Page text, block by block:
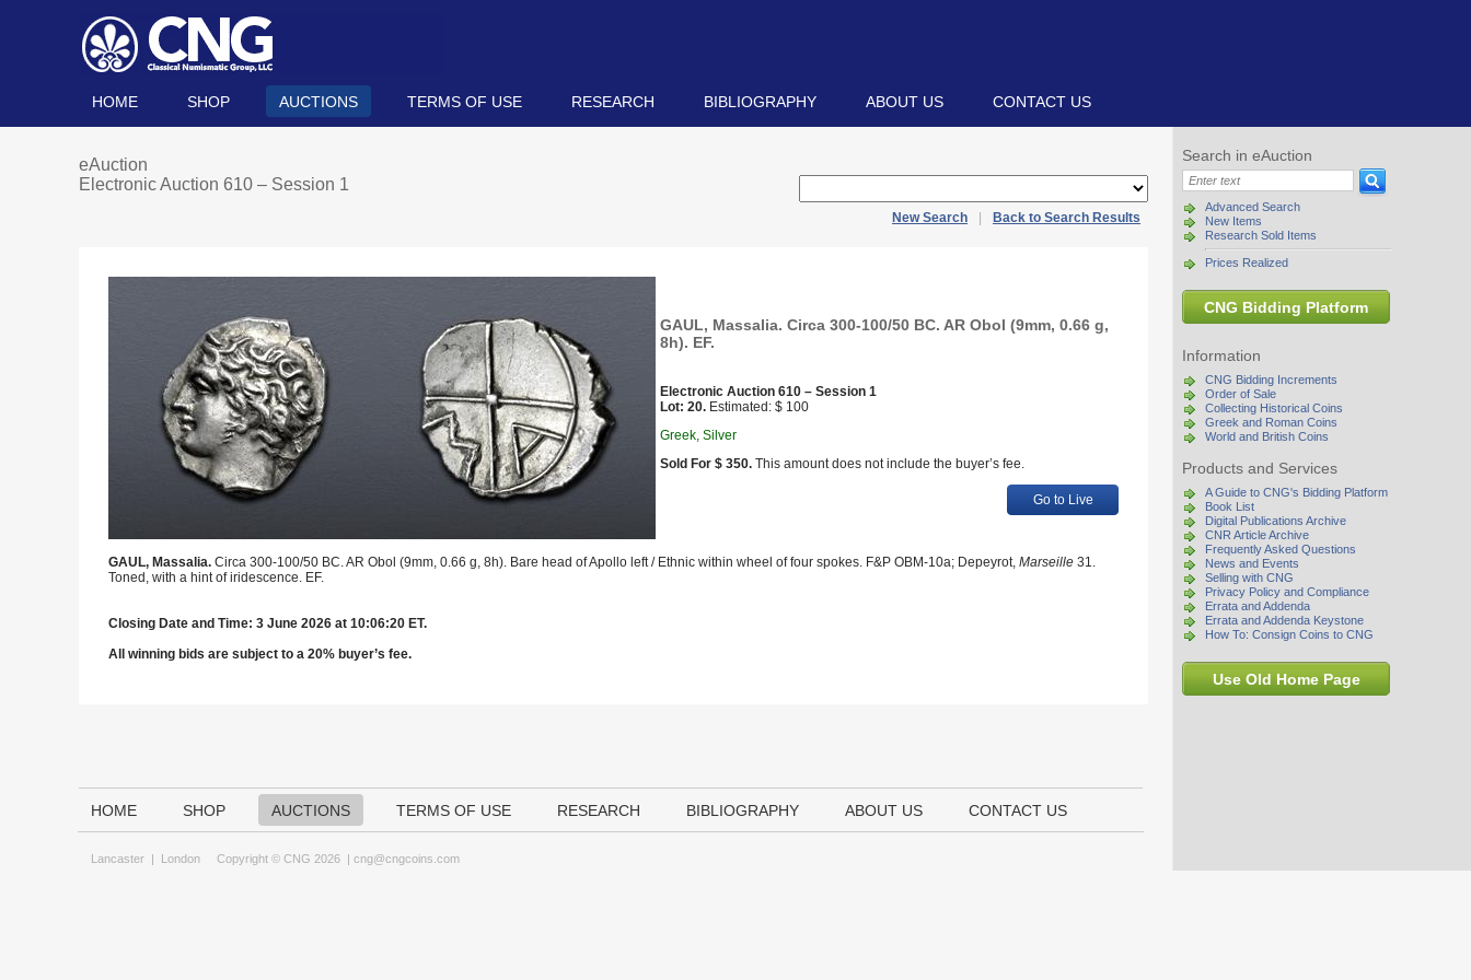
HOME SHOP AUCTIONS TERMS OF USE RESEARCH BIBLIOGRAPHY ABOUT US CONTACT US
Search in eAuction
Advanced Search
New Items
Research Sold Items
Prices Realized
CNG Bidding Platform
Information
CNG Bidding Increments
Order of Sale
Collecting Historical Coins
Greek and Roman Coins
World and British Coins
Products and Services
A Guide to CNG's Bidding Platform
Book List
Digital Publications Archive
CNR Article Archive
Frequently Asked Questions
News and Events
Selling with CNG
Privacy Policy and Compliance
Errata and Addenda
Errata and Addenda Keystone
How To: Consign Coins to CNG
Use Old Home Page
eAuction
Electronic Auction 610 – Session 1
New Search Back to Search Results
GAUL, Massalia. Circa 300-100/50 BC. AR Obol (9mm, 0.66 g,
8h). EF.
Electronic Auction 610 – Session 1
Lot: 20. Estimated: $ 100
Greek, Silver
Sold For $ 350. This amount does not include the buyer’s fee.
Go to Live
GAUL, Massalia. Circa 300-100/50 BC. AR Obol (9mm, 0.66 g, 8h). Bare head of Apollo left / Ethnic within wheel of four spokes. F&P OBM-10a; Depeyrot, Marseille 31.
Toned, with a hint of iridescence. EF.
Closing Date and Time: 3 June 2026 at 10:06:20 ET.
All winning bids are subject to a 20% buyer’s fee.
HOME SHOP AUCTIONS TERMS OF USE RESEARCH BIBLIOGRAPHY ABOUT US CONTACT US
Lancaster | London Copyright © CNG 2026 | cng@cngcoins.com